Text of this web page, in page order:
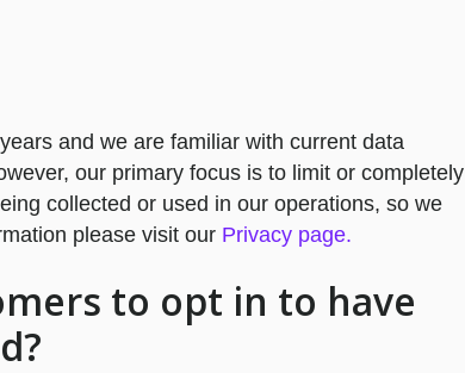
and we are familiar with current data
our primary focus is to limit or completely
collected or used in our operations, so we
please visit our Privacy page.
to opt in to have